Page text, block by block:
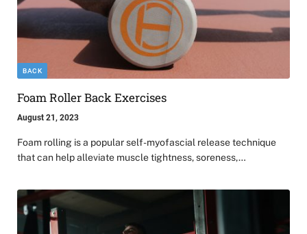
BACK
Foam Roller Back Exercises
August 21, 2023
Foam rolling is a popular self-myofascial release technique
that can help alleviate muscle tightness, soreness,…